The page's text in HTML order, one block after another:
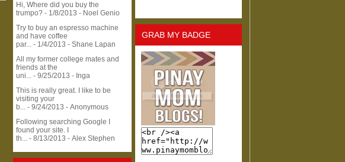
Hi, Where did you buy the
trumpo? - 1/8/2013 - Noel Genio
Try to buy an espresso machine
and have coffee
par... - 1/4/2013 - Shane Lapan
All my former college mates and
friends at the
uni... - 9/25/2013 - Inga
This is really great. I like to be
visiting your
b... - 9/24/2013 - Anonymous
Following searching Google I
found your site. I
th... - 8/13/2013 - Alex Stephen
GRAB MY BADGE